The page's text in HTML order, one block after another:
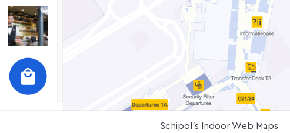
Schipol's Indoor Web Maps